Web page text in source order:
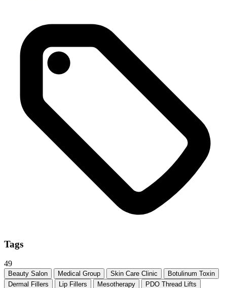
Tags
49
Beauty Salon Medical Group Skin Care Clinic
Botulinum Toxin
Dermal Fillers
Lip Fillers Mesotherapy
PDO Thread Lifts